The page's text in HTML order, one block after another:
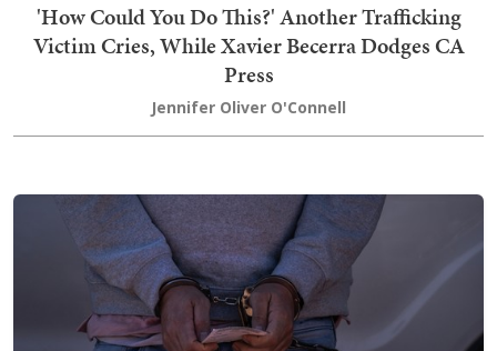
'How Could You Do This?' Another Trafficking
Victim Cries, While Xavier Becerra Dodges CA
Press
Jennifer Oliver O'Connell